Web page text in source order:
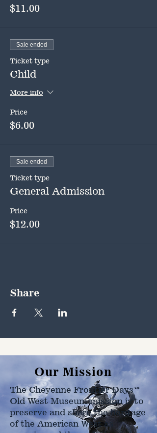
$11.00
Sale ended
Ticket type
Child
More info
Price
$6.00
Sale ended
Ticket type
General Admission
Price
$12.00
Share
Our Mission
The Cheyenne Frontier Days™
Old West Museum mission is to
preserve and share the heritage
of the American West as